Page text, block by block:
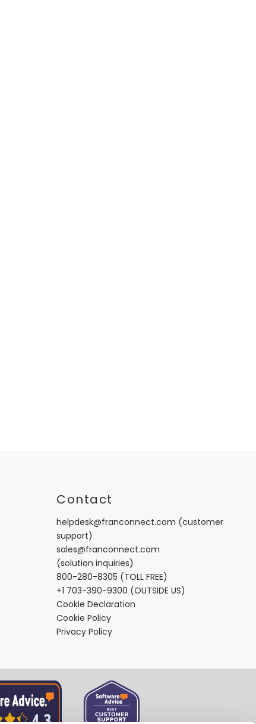
Contact
helpdesk@franconnect.com (customer
support)
sales@franconnect.com
(solution inquiries)
800-280-8305 (TOLL FREE)
+1 703-390-9300 (OUTSIDE US)
Cookie Declaration
Cookie Policy
Privacy Policy